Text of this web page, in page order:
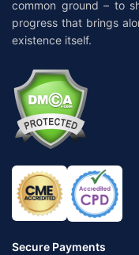
common ground – to
progress that brings
existence itself.
Secure Payments